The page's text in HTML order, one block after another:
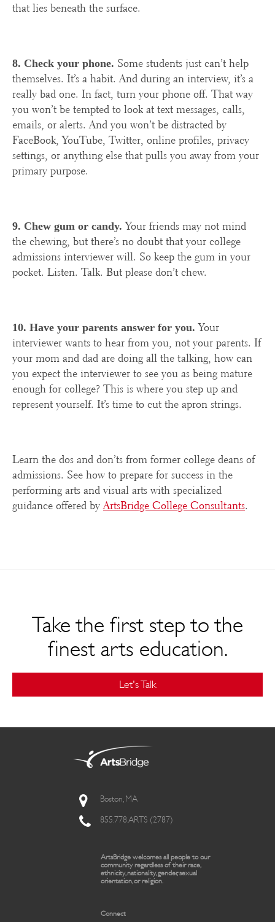
that lies beneath the surface.
8. Check your phone. Some students just can’t help
themselves. It’s a habit. And during an interview, it’s a
really bad one. In fact, turn your phone off. That way
you won’t be tempted to look at text messages, calls,
emails, or alerts. And you won’t be distracted by
FaceBook, YouTube, Twitter, online profiles, privacy
settings, or anything else that pulls you away from your
primary purpose.
9. Chew gum or candy. Your friends may not mind
the chewing, but there’s no doubt that your college
admissions interviewer will. So keep the gum in your
pocket. Listen. Talk. But please don’t chew.
10. Have your parents answer for you. Your
interviewer wants to hear from you, not your parents. If
your mom and dad are doing all the talking, how can
you expect the interviewer to see you as being mature
enough for college? This is where you step up and
represent yourself. It’s time to cut the apron strings.
Learn the dos and don’ts from former college deans of
admissions. See how to prepare for success in the
performing arts and visual arts with specialized
guidance offered byArtsBridge College Consultants.
Take the first step to the
finest arts education.
Let's Talk
Boston, MA
855.778.ARTS (2787)
ArtsBridge welcomes all people to our
community regardless of their race,
ethnicity, nationality, gender, sexual
orientation, or religion.
Connect